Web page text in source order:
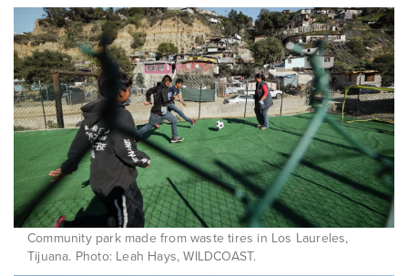
Community park made from waste tires in Los Laureles,
Tijuana. Photo: Leah Hays, WILDCOAST.